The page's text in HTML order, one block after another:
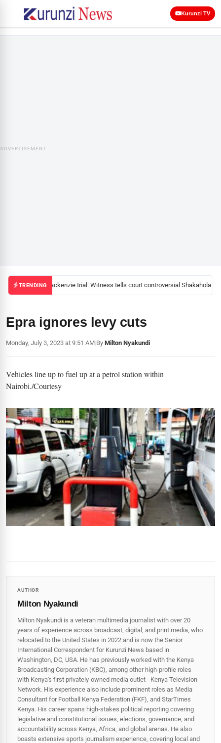
Kurunzi TV
ADVERTISEMENT
TRENDINGMackenzie trial: Witness tells court controversial Shakahola
Epra ignores levy cuts
Monday, July 3, 2023 at 9:51 AM|By Milton Nyakundi
Vehicles line up to fuel up at a petrol station within
Nairobi./Courtesy
AUTHOR
Milton Nyakundi
Milton Nyakundi is a veteran multimedia journalist with over 20
years of experience across broadcast, digital, and print media, who
relocated to the United States in 2022 and is now the Senior
International Correspondent for Kurunzi News based in
Washington, DC, USA. He has previously worked with the Kenya
Broadcasting Corporation (KBC), among other high-profile roles
with Kenya's first privately-owned media outlet - Kenya Television
Network. His experience also include prominent roles as Media
Consultant for Football Kenya Federation (FKF), and StarTimes
Kenya. His career spans high‑stakes political reporting covering
legislative and constitutional issues, elections, governance, and
accountability across Kenya, Africa, and global arenas. He also
boasts extensive sports journalism experience, covering local and